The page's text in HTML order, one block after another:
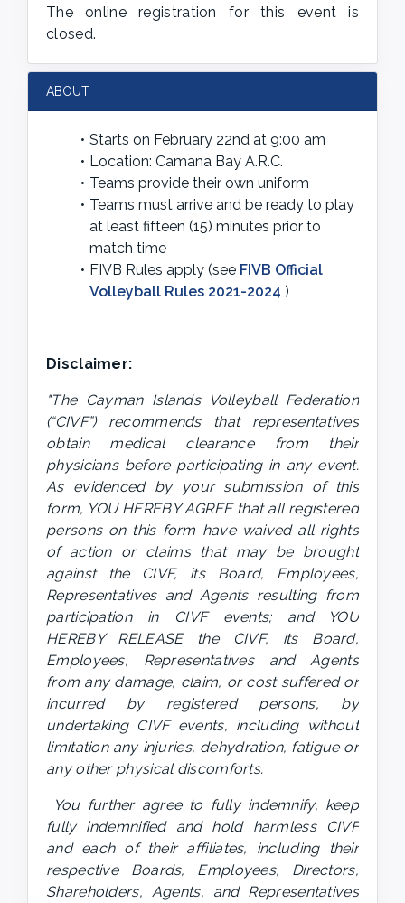
The online registration for this event is
closed.
ABOUT
Starts on February 22nd at 9:00 am
Location: Camana Bay A.R.C.
Teams provide their own uniform
Teams must arrive and be ready to play
at least fifteen (15) minutes prior to
match time
FIVB Rules apply (see FIVB Official
Volleyball Rules 2021-2024 )
Disclaimer:
"The Cayman Islands Volleyball Federation
(“CIVF”) recommends that representatives
obtain medical clearance from their
physicians before participating in any event.
As evidenced by your submission of this
form, YOU HEREBY AGREE that all registered
persons on this form have waived all rights
of action or claims that may be brought
against the CIVF, its Board, Employees,
Representatives and Agents resulting from
participation in CIVF events; and YOU
HEREBY RELEASE the CIVF, its Board,
Employees, Representatives and Agents
from any damage, claim, or cost suffered or
incurred by registered persons, by
undertaking CIVF events, including without
limitation any injuries, dehydration, fatigue or
any other physical discomforts.
You further agree to fully indemnify, keep
fully indemnified and hold harmless CIVF
and each of their affiliates, including their
respective Boards, Employees, Directors,
Shareholders, Agents, and Representatives